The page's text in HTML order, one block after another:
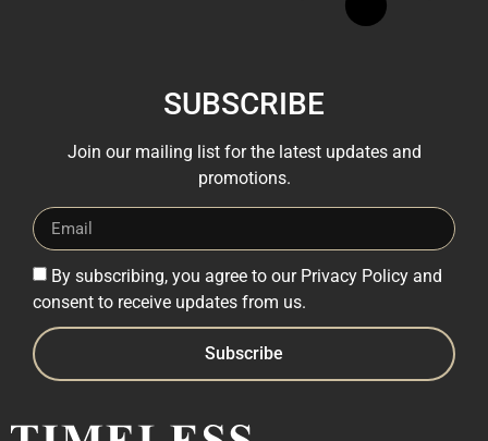
SUBSCRIBE
Join our mailing list for the latest updates and
promotions.
By subscribing, you agree to our Privacy Policy and
consent to receive updates from us.
Subscribe